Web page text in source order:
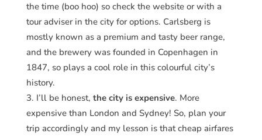
the time (boo hoo) so check the website or with a
tour adviser in the city for options. Carlsberg is
mostly known as a premium and tasty beer range,
and the brewery was founded in Copenhagen in
1847, so plays a cool role in this colourful city’s
history.
I’ll be honest, the city is expensive. More
expensive than London and Sydney! So, plan your
trip accordingly and my lesson is that cheap airfares